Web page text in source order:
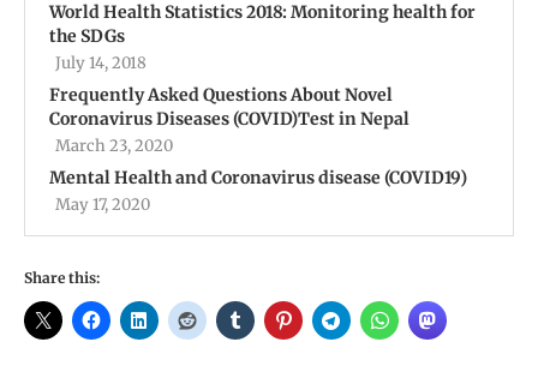
World Health Statistics 2018: Monitoring health for
the SDGs
July 14, 2018
Frequently Asked Questions About Novel
Coronavirus Diseases (COVID)Test in Nepal
March 23, 2020
Mental Health and Coronavirus disease (COVID19)
May 17, 2020
Share this: